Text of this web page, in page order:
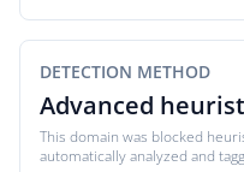
DETECTION METHOD
Advanced
This domain was blocked
automatically analyzed and